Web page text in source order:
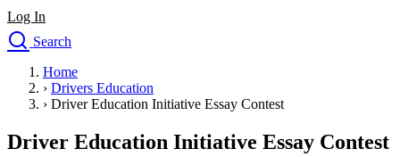
Log In
Search
Drivers Ed
Traffic School Online
Driving School
Permit Tests
Home
› Drivers Education
› Driver Education Initiative Essay Contest
Driver Education Initiative Essay Contest